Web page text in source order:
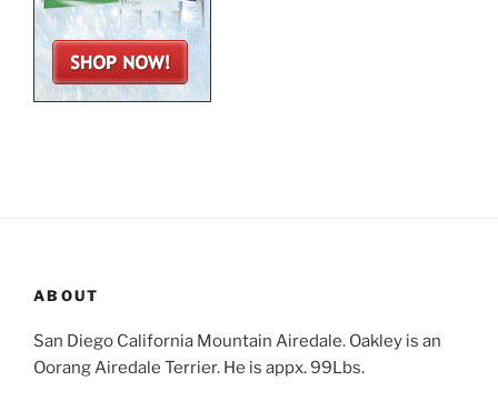
ABOUT
San Diego California Mountain Airedale. Oakley is an
Oorang Airedale Terrier. He is appx. 99Lbs.